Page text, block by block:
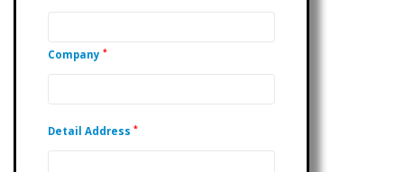
Company *
Detail Address *